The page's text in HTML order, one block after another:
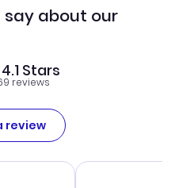
about our
Stars
reviews
review